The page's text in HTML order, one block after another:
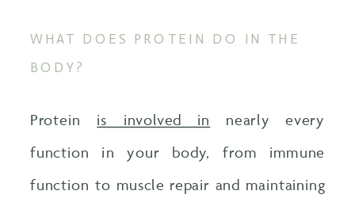
WHAT DOES PROTEIN DO IN THE
BODY?
Protein is involved in nearly every
function in your body, from immune
function to muscle repair and maintaining